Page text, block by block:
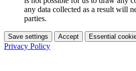
any data collected as a result will
parties.
Save settings Accept Essential
Privacy Policy